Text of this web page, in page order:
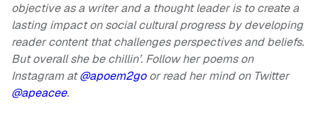
objective as a writer and a thought leader is to create a
lasting impact on social cultural progress by developing
reader content that challenges perspectives and beliefs.
But overall she be chillin’. Follow her poems on
Instagram at @apoem2goor read her mind on Twitter
@apeacee.